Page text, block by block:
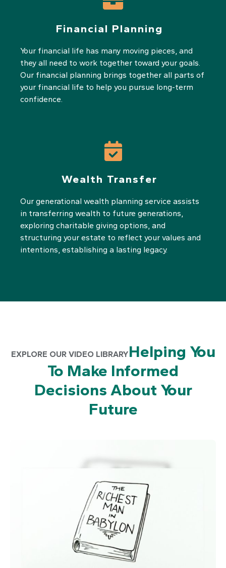
Financial Planning
Your financial life has many moving pieces, and
they all need to work together toward your goals.
Our financial planning brings together all parts of
your financial life to help you pursue long-term
confidence.
Wealth Transfer
Our generational wealth planning service assists
in transferring wealth to future generations,
exploring charitable giving options, and
structuring your estate to reflect your values and
intentions, establishing a lasting legacy.
EXPLORE OUR VIDEO LIBRARYHelping You
To Make Informed
Decisions About Your
Future